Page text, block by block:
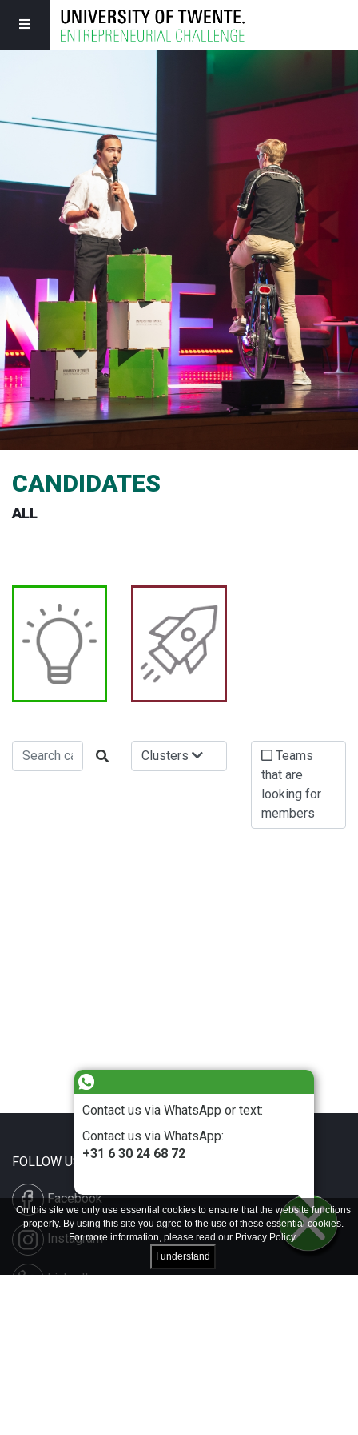
Contact us via WhatsApp or text:
Contact us via WhatsApp:
+31 6 30 24 68 72
CANDIDATES
ALL
Clusters
Teams
that are
looking for
members
FOLLOW US
Facebook
Instagram
LinkedIn
On this site we only use essential cookies to ensure that the website functions
properly. By using this site you agree to the use of these essential cookies.
For more information, please read our Privacy Policy.
I understand